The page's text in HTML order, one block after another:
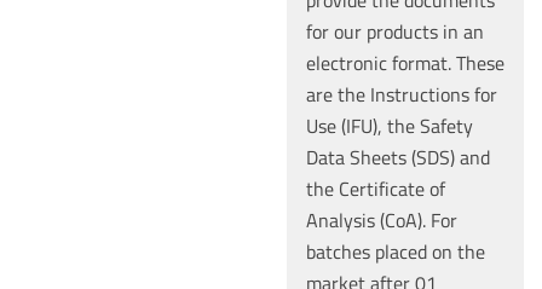
for our products in an
electronic format. These
are the Instructions for
Use (IFU), the Safety
Data Sheets (SDS) and
the Certificate of
Analysis (CoA). For
batches placed on the
market after 01